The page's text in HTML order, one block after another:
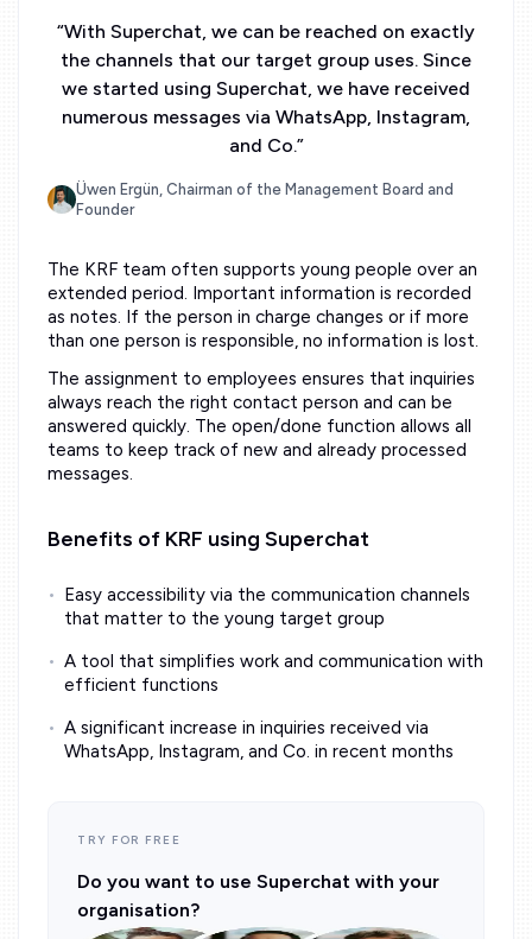
“With Superchat, we can be reached on exactly
the channels that our target group uses. Since
we started using Superchat, we have received
numerous messages via WhatsApp, Instagram,
and Co.”
Üwen Ergün, Chairman of the Management Board and
Founder
The KRF team often supports young people over an
extended period. Important information is recorded
as notes. If the person in charge changes or if more
than one person is responsible, no information is lost.
The assignment to employees ensures that inquiries
always reach the right contact person and can be
answered quickly. The open/done function allows all
teams to keep track of new and already processed
messages.
Benefits of KRF using Superchat
Easy accessibility via the communication channels
that matter to the young target group
A tool that simplifies work and communication with
efficient functions
A significant increase in inquiries received via
WhatsApp, Instagram, and Co. in recent months
TRY FOR FREE
Do you want to use Superchat with your
organisation?